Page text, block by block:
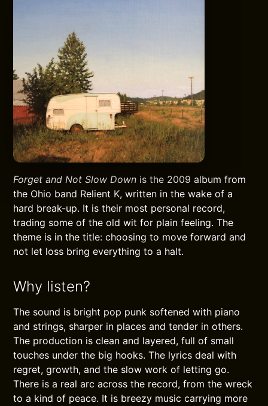
Forget and Not Slow Down is the 2009 album from
the Ohio band Relient K, written in the wake of a
hard break-up. It is their most personal record,
trading some of the old wit for plain feeling. The
theme is in the title: choosing to move forward and
not let loss bring everything to a halt.
Why listen?
The sound is bright pop punk softened with piano
and strings, sharper in places and tender in others.
The production is clean and layered, full of small
touches under the big hooks. The lyrics deal with
regret, growth, and the slow work of letting go.
There is a real arc across the record, from the wreck
to a kind of peace. It is breezy music carrying more